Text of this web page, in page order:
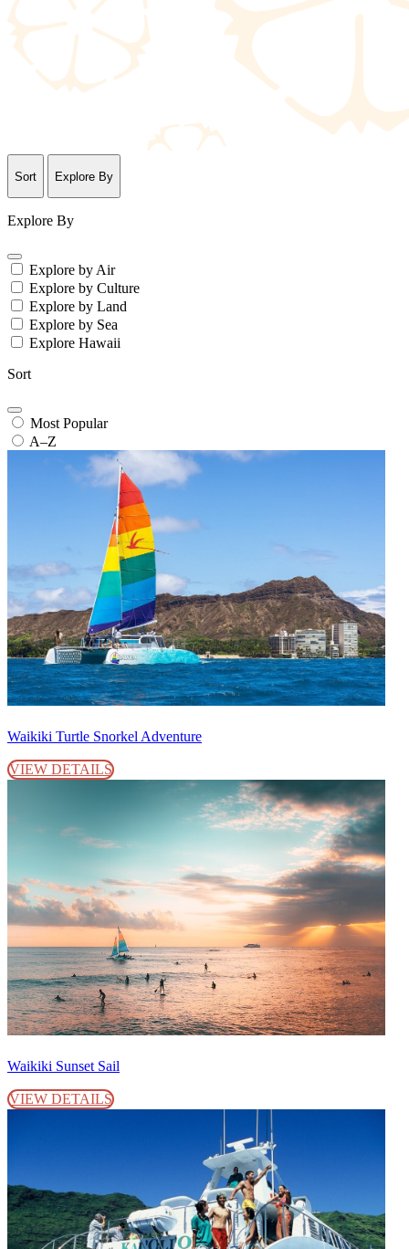
Sort Explore By
Explore By
Explore by Air
Explore by Culture
Explore by Land
Explore by Sea
Explore Hawaii
Sort
Most Popular
A–Z
Waikiki Turtle Snorkel Adventure
VIEW DETAILS
Waikiki Sunset Sail
VIEW DETAILS